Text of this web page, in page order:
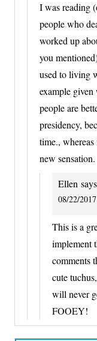
I was reading
people who
worked up
you
used to living
example
people are
presidency,
time.,
new sensation.
Ellen
08/22/
This is a
implement
comments
cute
will never
FOOEY!